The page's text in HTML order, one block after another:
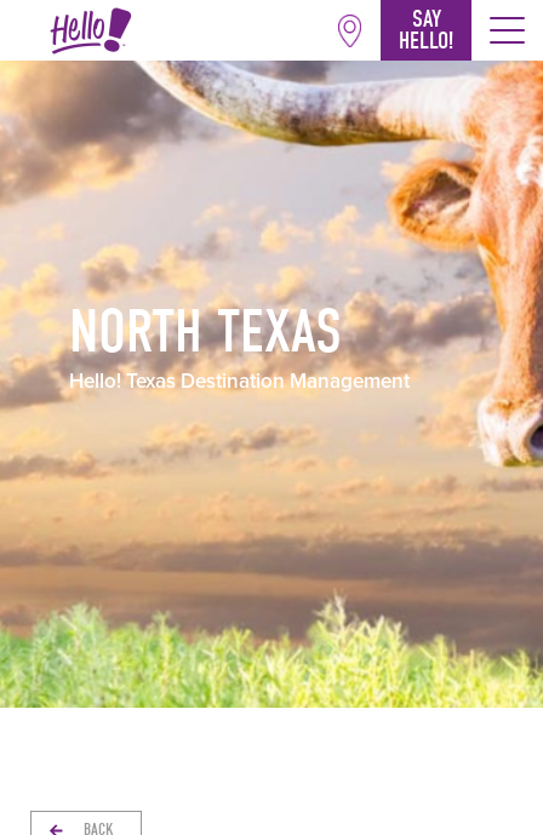
SAY
HELLO!
NORTH TEXAS
Hello! Texas Destination Management
BACK